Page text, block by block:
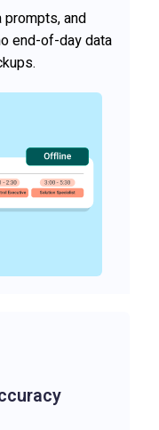
and
end-of-day data